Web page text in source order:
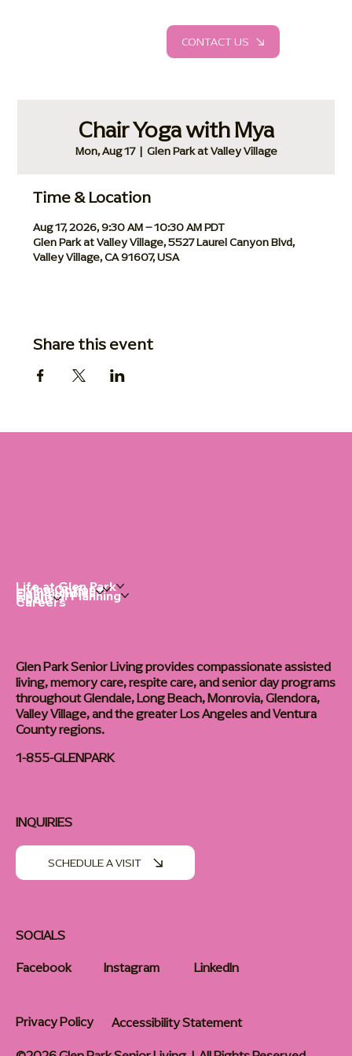
CONTACT US
Chair Yoga with Mya
Mon, Aug 17
  |
Glen Park at Valley Village
Time & Location
Aug 17, 2026, 9:30 AM – 10:30 AM PDT
Glen Park at Valley Village, 5527 Laurel Canyon Blvd,
Valley Village, CA 91607, USA
Share this event
Life at Glen Park
Living Options
Communities
Financial Planning
About
Careers
Glen Park Senior Living provides compassionate assisted
living, memory care, respite care, and senior day programs
throughout Glendale, Long Beach, Monrovia, Glendora,
Valley Village, and the greater Los Angeles and Ventura
County regions.
1-855-GLENPARK
SOCIALS
Facebook
Instagram LinkedIn
INQUIRIES
SCHEDULE A VISIT
Privacy Policy
Accessibility Statement